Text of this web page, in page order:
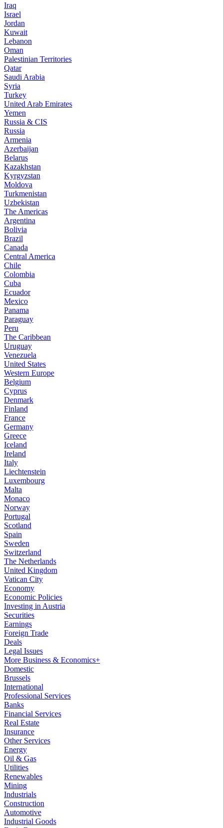
Iraq
Israel
Jordan
Kuwait
Lebanon
Oman
Palestinian Territories
Qatar
Saudi Arabia
Syria
Turkey
United Arab Emirates
Yemen
Russia & CIS
Russia
Armenia
Azerbaijan
Belarus
Kazakhstan
Kyrgyzstan
Moldova
Turkmenistan
Uzbekistan
The Americas
Argentina
Bolivia
Brazil
Canada
Central America
Chile
Colombia
Cuba
Ecuador
Mexico
Panama
Paraguay
Peru
The Caribbean
Uruguay
Venezuela
United States
Western Europe
Belgium
Cyprus
Denmark
Finland
France
Germany
Greece
Iceland
Ireland
Italy
Liechtenstein
Luxembourg
Malta
Monaco
Norway
Portugal
Scotland
Spain
Sweden
Switzerland
The Netherlands
United Kingdom
Vatican City
Economy
Economic Policies
Investing in Austria
Securities
Earnings
Foreign Trade
Deals
Legal Issues
More Business & Economics+
Domestic
Brussels
International
Professional Services
Banks
Financial Services
Real Estate
Insurance
Other Services
Energy
Oil & Gas
Utilities
Renewables
Mining
Industrials
Construction
Automotive
Industrial Goods